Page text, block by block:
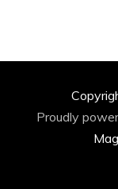
Proudly